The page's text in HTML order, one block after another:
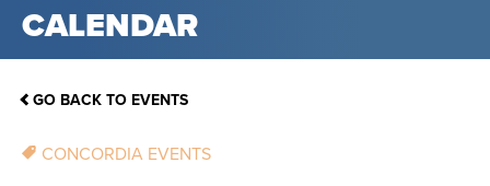
CALENDAR
GO BACK TO EVENTS
CONCORDIA EVENTS